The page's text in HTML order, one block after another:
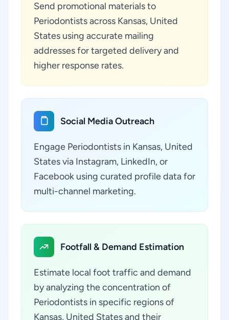
Send promotional materials to
Periodontists across Kansas, United
States using accurate mailing
addresses for targeted delivery and
higher response rates.
Social Media Outreach
Engage Periodontists in Kansas, United
States via Instagram, LinkedIn, or
Facebook using curated profile data for
multi-channel marketing.
Footfall & Demand Estimation
Estimate local foot traffic and demand
by analyzing the concentration of
Periodontists in specific regions of
Kansas, United States and their